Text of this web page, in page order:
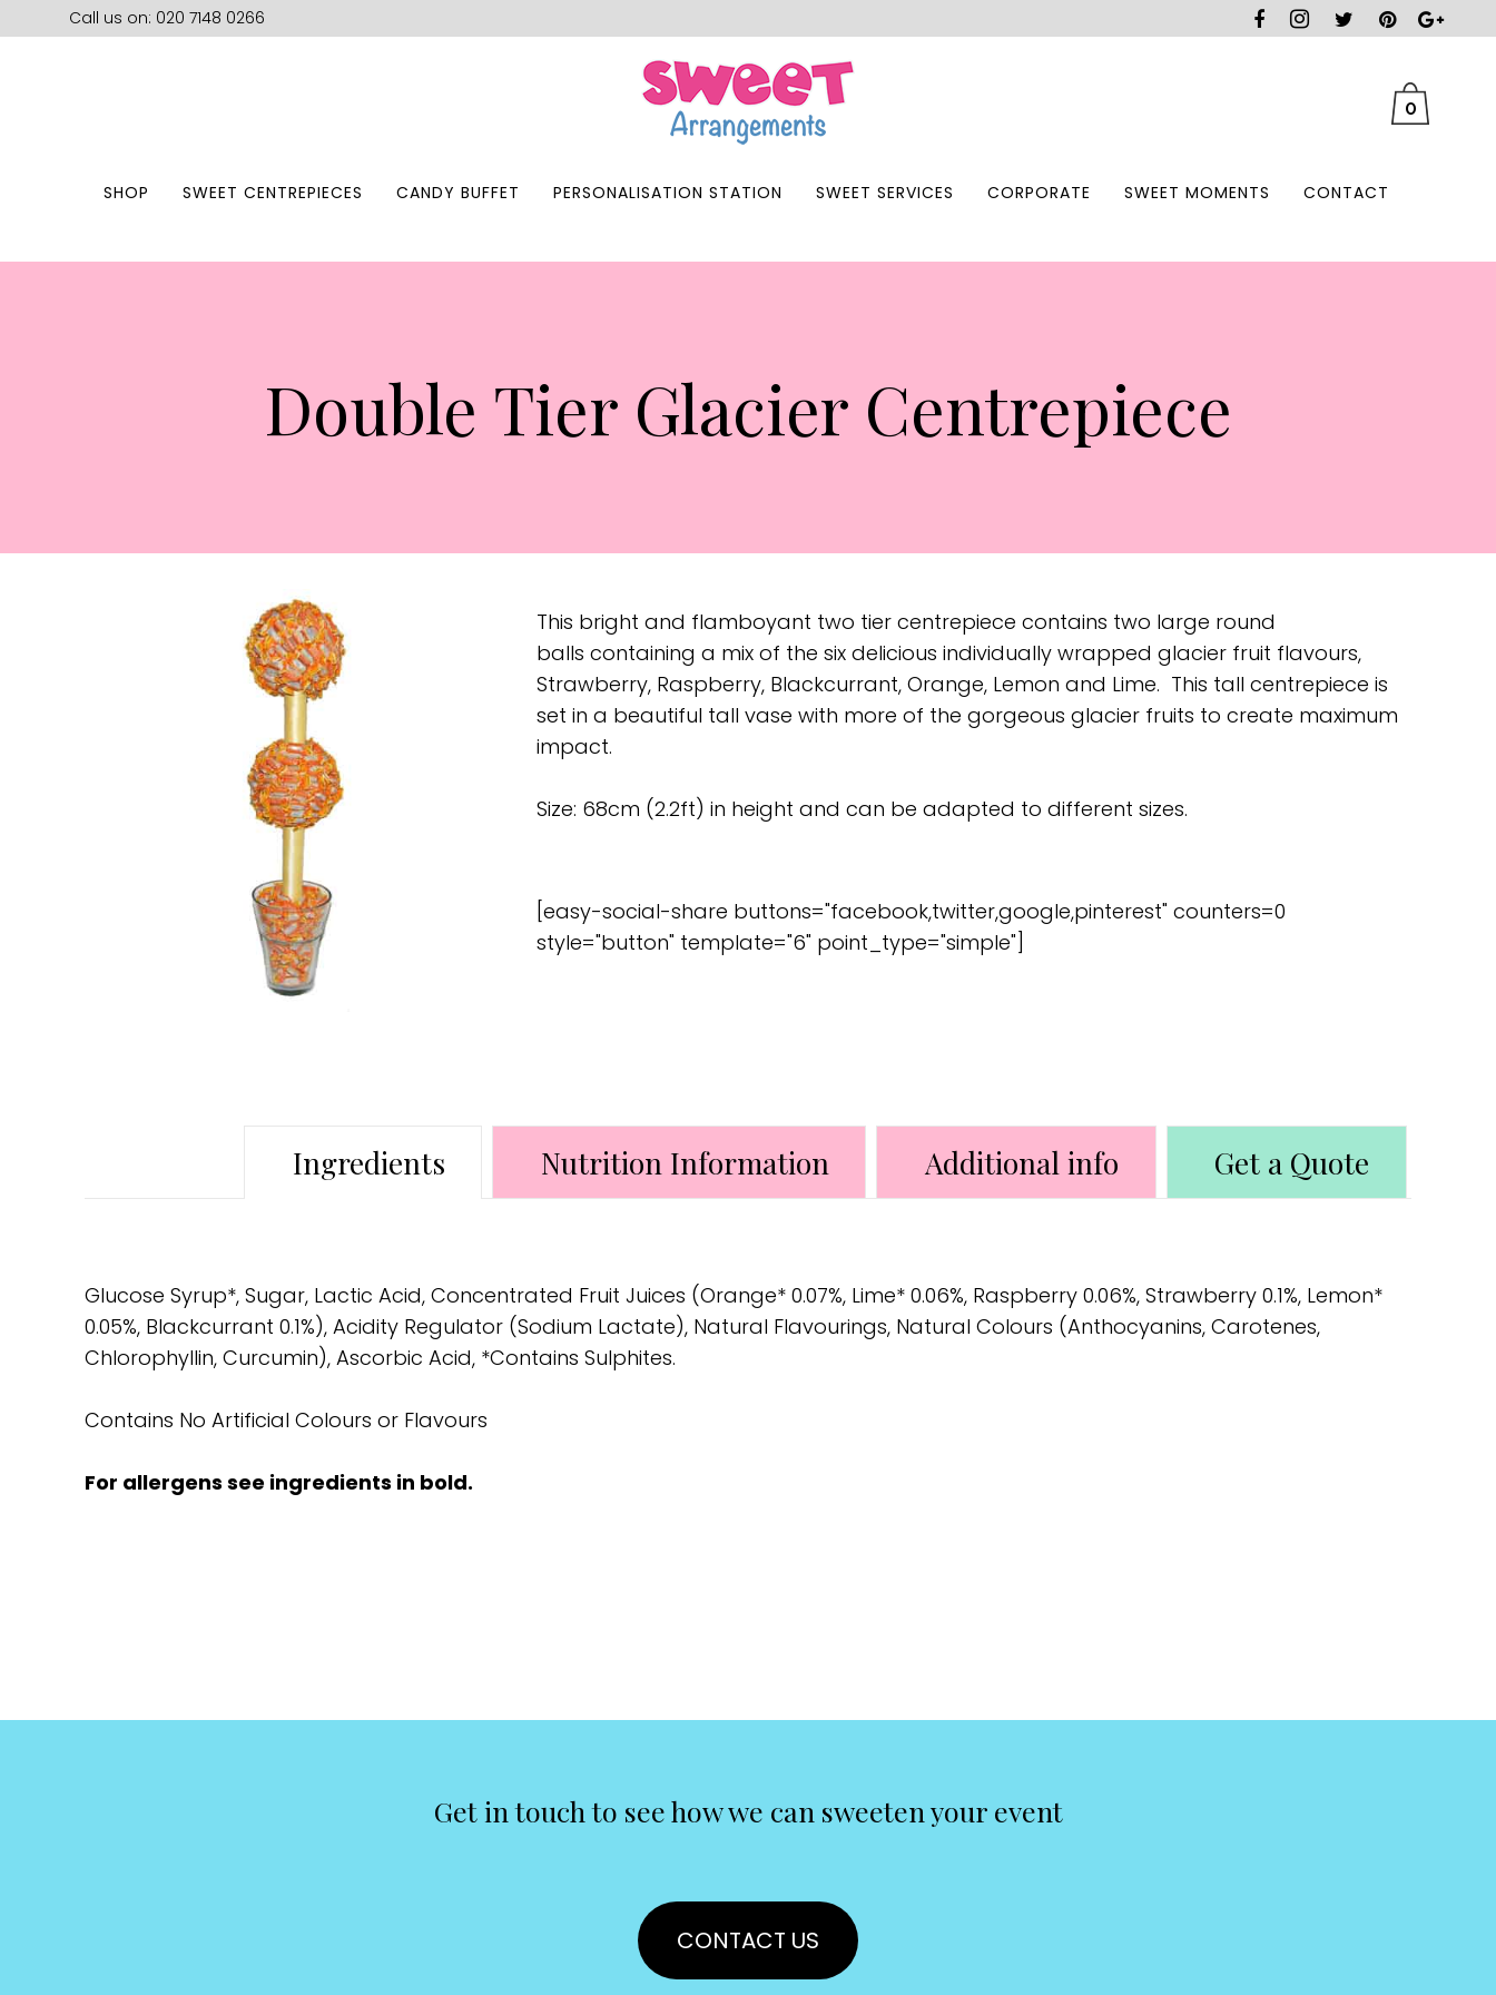
Call us on: 020 7148 0266
0
SHOP SWEET CENTREPIECES CANDY BUFFET PERSONALISATION STATION SWEET SERVICES CORPORATE SWEET MOMENTS CONTACT
Double Tier Glacier Centrepiece
This bright and flamboyant two tier centrepiece contains two large round
balls containing a mix of the six delicious individually wrapped glacier fruit flavours,
Strawberry, Raspberry, Blackcurrant, Orange, Lemon and Lime. This tall centrepiece is
set in a beautiful tall vase with more of the gorgeous glacier fruits to create maximum
impact.
Size: 68cm (2.2ft) in height and can be adapted to different sizes.
[easy-social-share buttons="facebook,twitter,google,pinterest" counters=0
style="button" template="6" point_type="simple"]
Ingredients Nutrition Information Additional info Get a Quote
Glucose Syrup*, Sugar, Lactic Acid, Concentrated Fruit Juices (Orange* 0.07%, Lime* 0.06%, Raspberry 0.06%, Strawberry 0.1%, Lemon*
0.05%, Blackcurrant 0.1%), Acidity Regulator (Sodium Lactate), Natural Flavourings, Natural Colours (Anthocyanins, Carotenes,
Chlorophyllin, Curcumin), Ascorbic Acid, *Contains Sulphites.
Contains No Artificial Colours or Flavours
For allergens see ingredients in bold.
Get in touch to see how we can sweeten your event
CONTACT US